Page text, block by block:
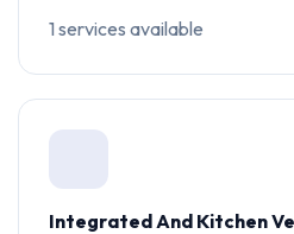
1 services available
Integrated And Kitchen